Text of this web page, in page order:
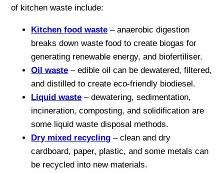
of kitchen waste include:
Kitchen food waste – anaerobic digestion
breaks down waste food to create biogas for
generating renewable energy, and biofertiliser.
Oil waste – edible oil can be dewatered, filtered,
and distilled to create eco-friendly biodiesel.
Liquid waste – dewatering, sedimentation,
incineration, composting, and solidification are
some liquid waste disposal methods.
Dry mixed recycling – clean and dry
cardboard, paper, plastic, and some metals can
be recycled into new materials.